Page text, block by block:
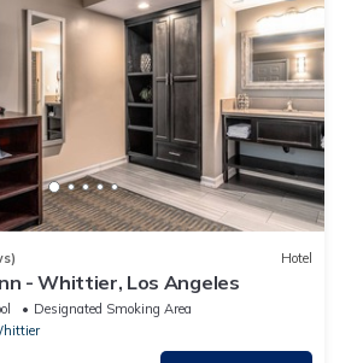
Hotel
- Whittier, Los Angeles
Designated Smoking Area